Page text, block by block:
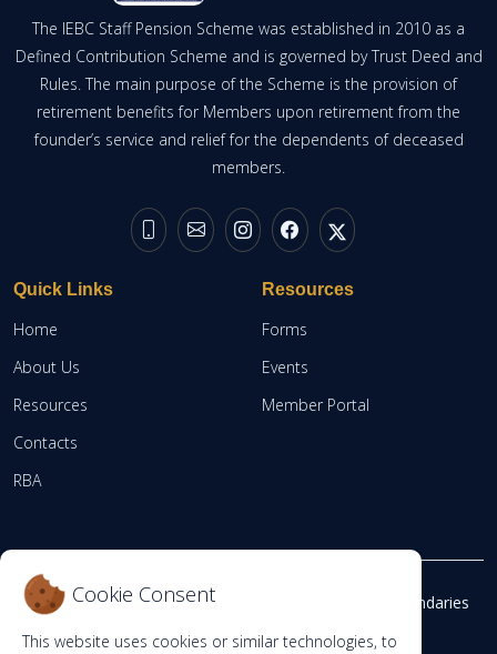
The IEBC Staff Pension Scheme was established in 2010 as a
Defined Contribution Scheme and is governed by Trust Deed and
Rules. The main purpose of the Scheme is the provision of
retirement benefits for Members upon retirement from the
founder’s service and relief for the dependents of deceased
members.
Quick Links
Home
About Us
Resources
Contacts
RBA
Resources
Forms
Events
Member Portal
© Copyright 2026 The Independent Electoral and Boundaries
Commission Staff Pension Scheme.
Cookie Consent
This website uses cookies or similar technologies, to